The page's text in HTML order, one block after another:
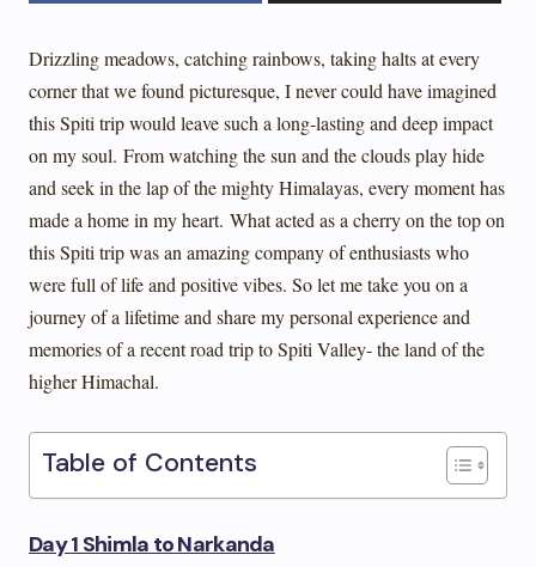
Drizzling meadows, catching rainbows, taking halts at every
corner that we found picturesque, I never could have imagined
this Spiti trip would leave such a long-lasting and deep impact
on my soul. From watching the sun and the clouds play hide
and seek in the lap of the mighty Himalayas, every moment has
made a home in my heart. What acted as a cherry on the top on
this Spiti trip was an amazing company of enthusiasts who
were full of life and positive vibes. So let me take you on a
journey of a lifetime and share my personal experience and
memories of a recent road trip to Spiti Valley- the land of the
higher Himachal.
Table of Contents
Day 1 Shimla to Narkanda